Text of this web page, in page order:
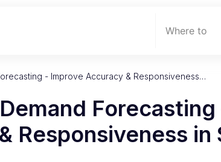
Where to
- Improve Accuracy & Responsiveness…
Responsiveness in